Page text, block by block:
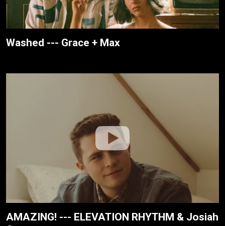
Washed --- Grace + Max
AMAZING! --- ELEVATION RHYTHM & Josiah